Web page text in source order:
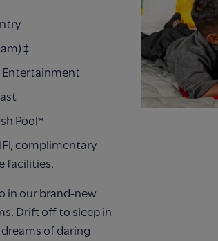
‡
Entertainment
Pool*
complimentary
facilities.
in our brand-new
Drift off to sleep in
of daring